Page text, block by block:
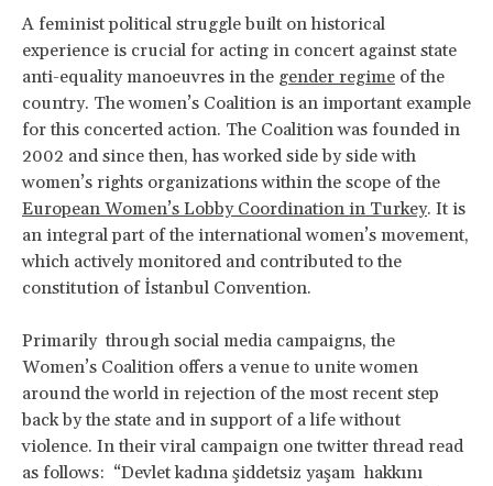
A feminist political struggle built on historical
experience is crucial for acting in concert against state
anti-equality manoeuvres in the gender regime of the
country. The women’s Coalition is an important example
for this concerted action. The Coalition was founded in
2002 and since then, has worked side by side with
women’s rights organizations within the scope of the
European Women’s Lobby Coordination in Turkey. It is
an integral part of the international women’s movement,
which actively monitored and contributed to the
constitution of İstanbul Convention.
Primarily through social media campaigns, the
Women’s Coalition offers a venue to unite women
around the world in rejection of the most recent step
back by the state and in support of a life without
violence. In their viral campaign one twitter thread read
as follows: “Devlet kadına şiddetsiz yaşam hakkını